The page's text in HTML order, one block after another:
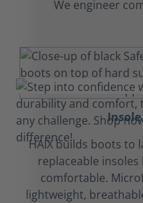
We engineer
HAIX builds boots to
replaceable
comfortable.
lightweight,